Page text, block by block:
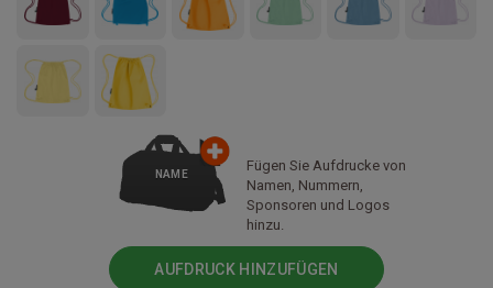
NAME
Fügen Sie Aufdrucke von
Namen, Nummern,
Sponsoren und Logos
hinzu.
AUFDRUCK HINZUFÜGEN